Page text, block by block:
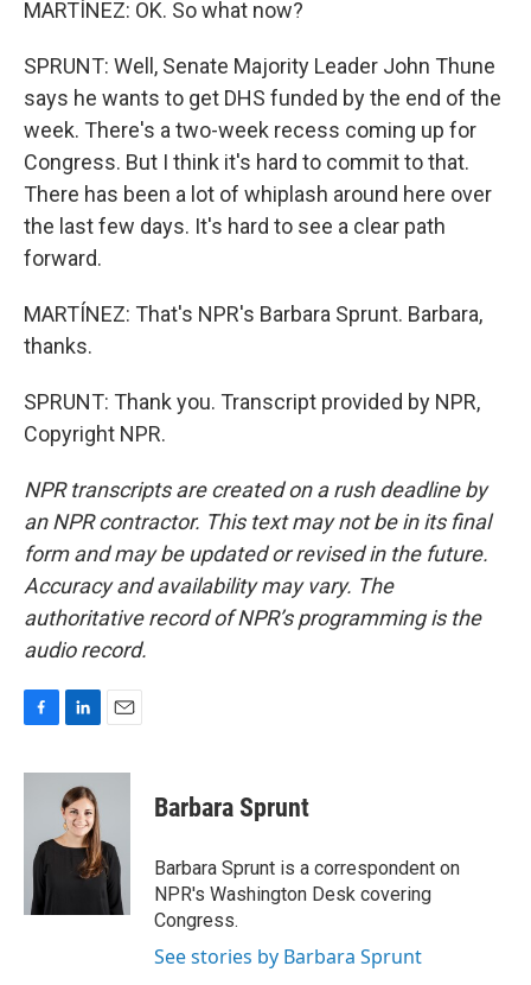
MARTÍNEZ: OK. So what now?
SPRUNT: Well, Senate Majority Leader John Thune
says he wants to get DHS funded by the end of the
week. There's a two-week recess coming up for
Congress. But I think it's hard to commit to that.
There has been a lot of whiplash around here over
the last few days. It's hard to see a clear path
forward.
MARTÍNEZ: That's NPR's Barbara Sprunt. Barbara,
thanks.
SPRUNT: Thank you. Transcript provided by NPR,
Copyright NPR.
NPR transcripts are created on a rush deadline by
an NPR contractor. This text may not be in its final
form and may be updated or revised in the future.
Accuracy and availability may vary. The
authoritative record of NPR’s programming is the
audio record.
c
o
n
k
e
d
a
Barbara Sprunt
Barbara Sprunt is a correspondent on
NPR's Washington Desk covering
Congress.
See stories by Barbara Sprunt